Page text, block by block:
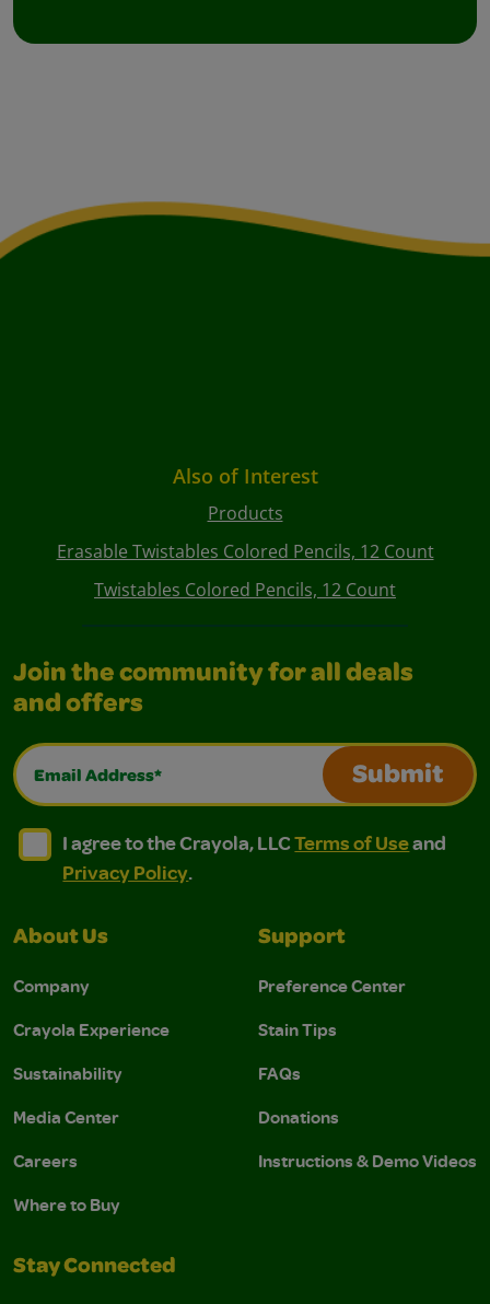
Also of Interest
Products
Erasable Twistables Colored Pencils, 12 Count
Twistables Colored Pencils, 12 Count
Join the community for all deals
and offers
Email Address*
Submit
I agree to the Crayola, LLC Terms of Use and
I agree to the Crayola, LLC Terms of Use and Privacy
I agree to the Crayola, LLCTerms of Useand
Privacy Policy.
About Us
Company
Crayola Experience
Sustainability
Media Center
Careers
Where to Buy
Support
Preference Center
Stain Tips
FAQs
Donations
Instructions & Demo Videos
Stay Connected